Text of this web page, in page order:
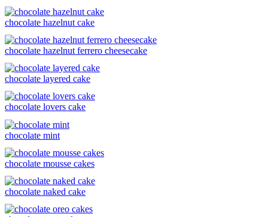
chocolate hazelnut cake
chocolate hazelnut ferrero cheesecake
chocolate layered cake
chocolate lovers cake
chocolate mint
chocolate mousse cakes
chocolate naked cake